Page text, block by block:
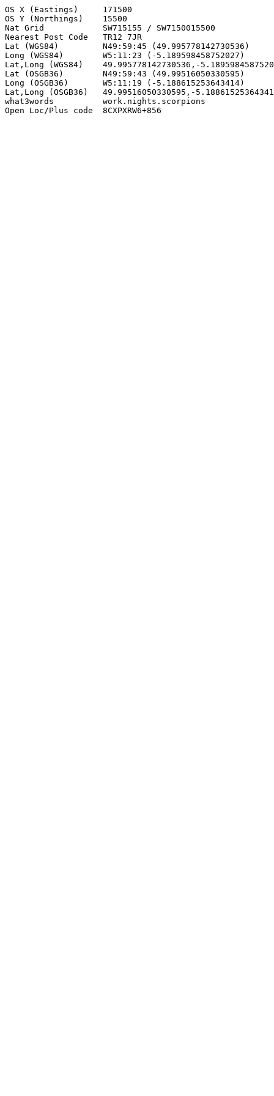
OS X (Eastings)     171500
OS Y (Northings)    15500
Nat Grid            SW715155 / SW7150015500
Nearest Post Code   TR12 7JR
Lat (WGS84)         N49:59:45 (49.995778142730536)
Long (WGS84)        W5:11:23 (-5.189598458752027)
Lat,Long (WGS84)    49.995778142730536,-
Lat (OSGB36)        N49:59:43 (49.99516050330595)
Long (OSGB36)       W5:11:19 (-5.188615253643414)
Lat,Long (OSGB36)   49.99516050330595,-
what3words          work.nights.scorpions
Open Loc/Plus code  8CXPXRW6+856